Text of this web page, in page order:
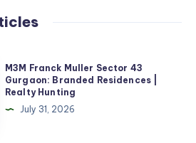
M3M Franck Muller Sector 43
Gurgaon: Branded Residences |
Realty Hunting
July 31, 2026